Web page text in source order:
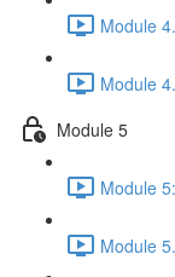
Module
Module
Module 5
Module
Module